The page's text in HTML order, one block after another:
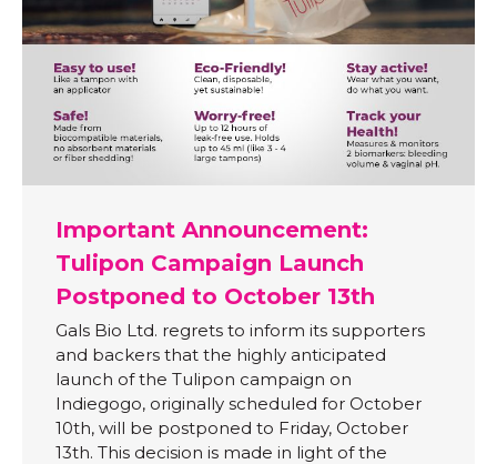
Important Announcement:
Tulipon Campaign Launch
Postponed to October 13th
Gals Bio Ltd. regrets to inform its supporters
and backers that the highly anticipated
launch of the Tulipon campaign on
Indiegogo, originally scheduled for October
10th, will be postponed to Friday, October
13th. This decision is made in light of the